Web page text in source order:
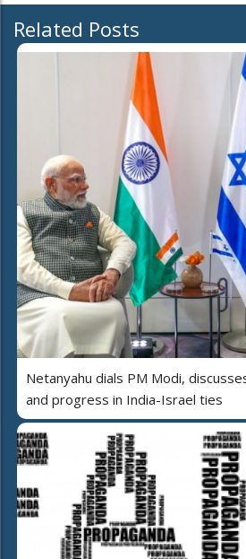
Related Posts
Netanyahu dials PM Modi,
and progress in India-Israel ties